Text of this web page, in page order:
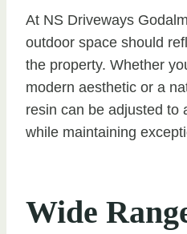
At NS Driveways
outdoor space should
the property. Whether
modern aesthetic or a
resin can be adjusted to
while maintaining
Wide